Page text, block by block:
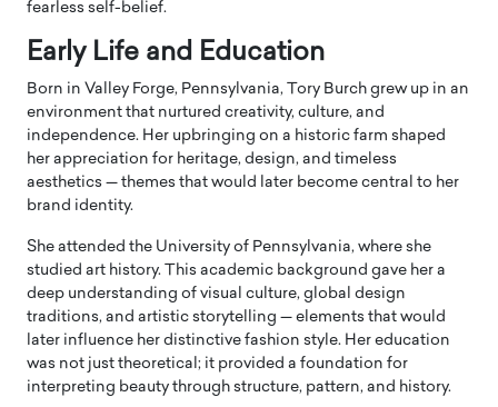
fearless self-belief.
Early Life and Education
Born in Valley Forge, Pennsylvania, Tory Burch grew up in an
environment that nurtured creativity, culture, and
independence. Her upbringing on a historic farm shaped
her appreciation for heritage, design, and timeless
aesthetics — themes that would later become central to her
brand identity.
She attended the University of Pennsylvania, where she
studied art history. This academic background gave her a
deep understanding of visual culture, global design
traditions, and artistic storytelling — elements that would
later influence her distinctive fashion style. Her education
was not just theoretical; it provided a foundation for
interpreting beauty through structure, pattern, and history.